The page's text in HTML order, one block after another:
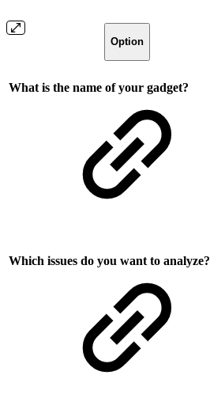
Option
What is the name of your gadget?
Which issues do you want to analyze?